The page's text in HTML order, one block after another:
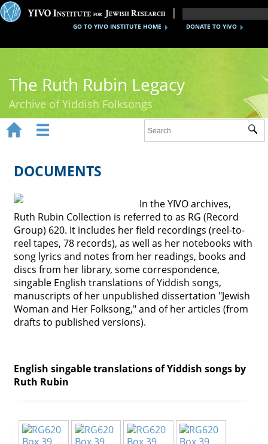
DONATE TO YIVO
GO TO YIVO INSTITUTE HOME
The Ruth Rubin Legacy
Archive of Yiddish Folksongs
Ruth Rubin
Documents
Videos
Reference
Contact
Credits
Press
 
DOCUMENTS
In the YIVO archives,
Ruth Rubin Collection is referred to as RG (Record
Group) 620. It includes her field recordings (reel-to-
reel tapes, 78 records), as well as her notebooks with
song lyrics and notes from her readings, books and
discs from her library, some correspondence,
singable English translations of Yiddish songs,
manuscripts of her unpublished dissertation "Jewish
Woman and Her Folksong," and of her articles (from
drafts to published versions).
English singable translations of Yiddish songs by
Ruth Rubin